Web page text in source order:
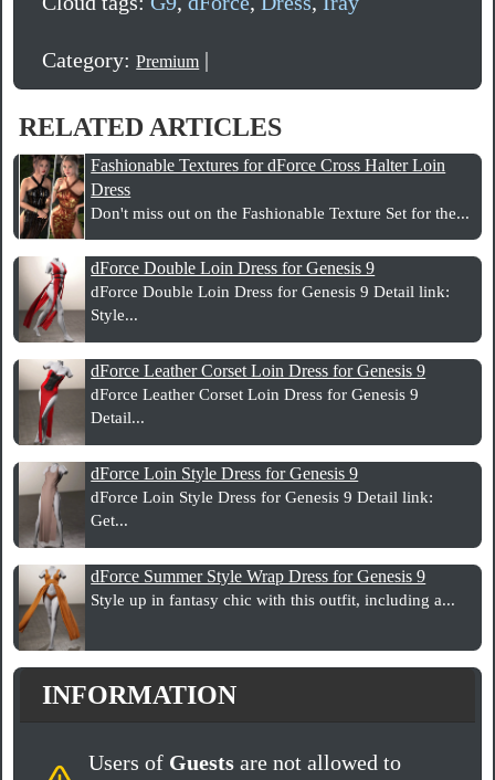
Category:Premium |
RELATED ARTICLES
Fashionable Textures for dForce Cross Halter Loin
Dress
Don't miss out on the Fashionable Texture Set for the...
dForce Double Loin Dress for Genesis 9
dForce Double Loin Dress for Genesis 9 Detail link:
Style...
dForce Leather Corset Loin Dress for Genesis 9
dForce Leather Corset Loin Dress for Genesis 9
Detail...
dForce Loin Style Dress for Genesis 9
dForce Loin Style Dress for Genesis 9 Detail link:
Get...
dForce Summer Style Wrap Dress for Genesis 9
Style up in fantasy chic with this outfit, including a...
INFORMATION
Users of Guestsare not allowed to